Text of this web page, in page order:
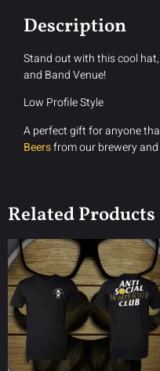
Description
Stand out with this cool
and Band Venue!
Low Profile Style
A perfect gift for anyone
Beersfrom our brewery and
Related Products